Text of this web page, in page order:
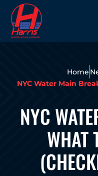
Home
NYC Water Main
NYC
WHAT